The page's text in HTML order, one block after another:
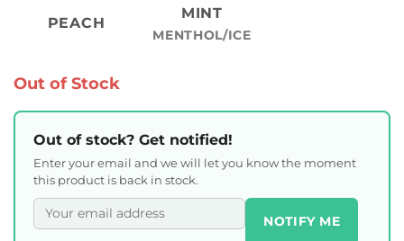
PEACH
MINT
MENTHOL/ICE
Out of Stock
Out of stock? Get notified!
Enter your email and we will let you know the moment
this product is back in stock.
NOTIFY ME